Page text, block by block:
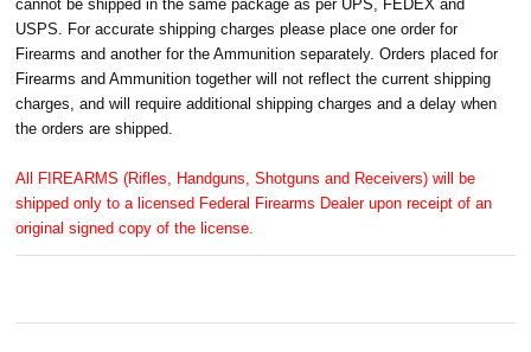
cannot be shipped in the same package as per UPS, FEDEX and
USPS. For accurate shipping charges please place one order for
Firearms and another for the Ammunition separately. Orders placed for
Firearms and Ammunition together will not reflect the current shipping
charges, and will require additional shipping charges and a delay when
the orders are shipped.
All FIREARMS (Rifles, Handguns, Shotguns and Receivers) will be
shipped only to a licensed Federal Firearms Dealer upon receipt of an
original signed copy of the license.